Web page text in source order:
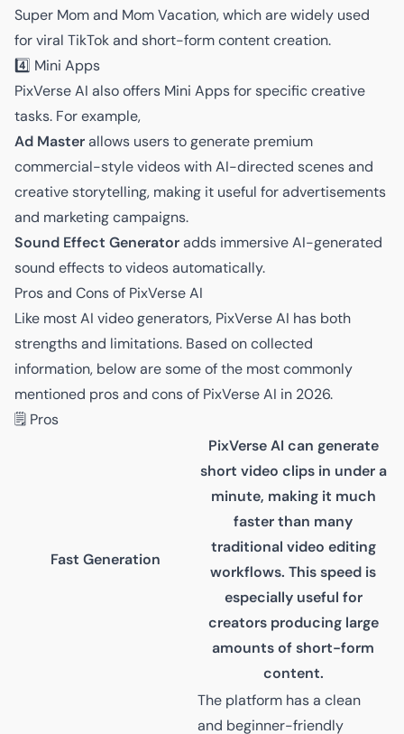
Super Mom and Mom Vacation, which are widely used
for viral TikTok and short-form content creation.
4️⃣ Mini Apps
PixVerse AI also offers Mini Apps for specific creative
tasks. For example,
Ad Masterallows users to generate premium
commercial-style videos with AI-directed scenes and
creative storytelling, making it useful for advertisements
and marketing campaigns.
Sound Effect Generatoradds immersive AI-generated
sound effects to videos automatically.
Pros and Cons of PixVerse AI
Like most AI video generators, PixVerse AI has both
strengths and limitations. Based on collected
information, below are some of the most commonly
mentioned pros and cons of PixVerse AI in 2026.
🗒️ Pros
Fast Generation
PixVerse AI can generate
short video clips in under a
minute, making it much
faster than many
traditional video editing
workflows. This speed is
especially useful for
creators producing large
amounts of short-form
content.
The platform has a clean
and beginner-friendly